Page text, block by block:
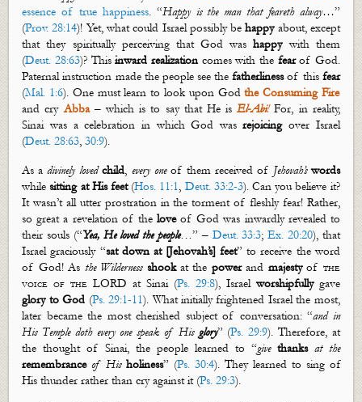
essence of true happiness. “Happy is the man that feareth alway…”
(Prov. 28:14)! Yet,what could Israel possibly behappyabout, except
that they spiritually perceiving that God washappywith them
(Deut. 28:63)? Thisinward realizationcomes with the fearof God.
Paternal instruction made the people see thefatherlinessof this fear
(Mal. 1:6). One must learn to look upon God the Consuming Fire
and cry Abba – which is to say that He isEl-Abi!For, in reality,
Sinaiwas a celebration in which God wasrejoicingover Israel
(Deut. 28:63,30:9).
As adivinely loved child, every oneof them received of Jehovah’s words
whilesitting at His feet(Hos. 11:1, Deut. 33:2-3). Can you believe it?
Itwasn’tall utter prostration in the torment of fleshly fear! Rather,
so great a revelation of the loveof God was inwardly revealed to
their souls (“Yea, He loved the people…” – Deut. 33:3;Ex. 20:20), that
Israel graciously “satdown at [Jehovah’s] feet” to receive the word
of God! As the Wilderness shookat the powerand majestyof the
voice of the LORD at Sinai (Ps. 29:8), Israelworshipfullygave
glory to God (Ps. 29:1-11). What initially frightened Israel the most,
later became the most cherished subject of conversation: “and in
His Temple doth every onespeak of His glory” (Ps. 29:9). Therefore, at
the thought of Sinai, the people learned to “give thanksat the
remembranceof Hisholiness” (Ps. 30:4). They learned to sing of
His thunder rather than cry against it (Ps. 29:3).